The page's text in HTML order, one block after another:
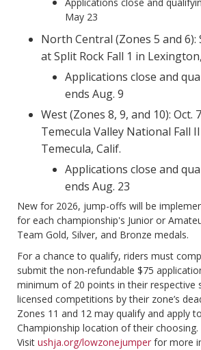
Applications close and
May 23
North Central (Zones 5 and 6):
at Split Rock Fall 1 in
Applications close and
ends Aug. 9
West (Zones 8, 9, and 10): Oct.
Temecula Valley National Fall
Temecula, Calif.
Applications close and
ends Aug. 23
New for 2026, jump-offs will be
for each championship's Junior or
Team Gold, Silver, and Bronze medals.
For a chance to qualify, riders must
submit the non-refundable $75
minimum of 20 points in their respective
licensed competitions by their zone’s
Zones 11 and 12 may qualify and apply
Championship location of their choosing.
Visit ushja.org/lowzonejumper for more